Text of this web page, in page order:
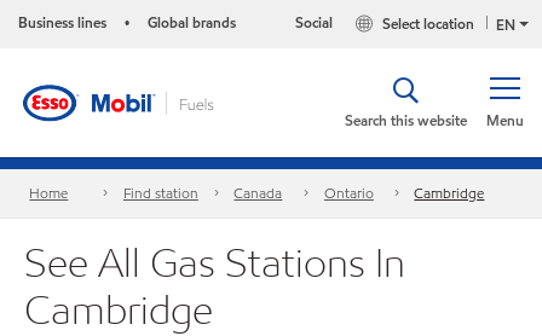
Business lines • Global brands EN
Select location
Social
Menu
Search this website
Home Find station Canada Ontario Cambridge
See All Gas Stations In
Cambridge